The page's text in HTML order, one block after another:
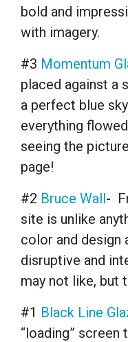
bold and
with imagery.
#3 Momentum
placed against a
a perfect blue
everything
seeing the
page!
#2 Bruce Wall-
site is unlike
color and design
disruptive and
may not like, but
#1 Black Line
“loading”